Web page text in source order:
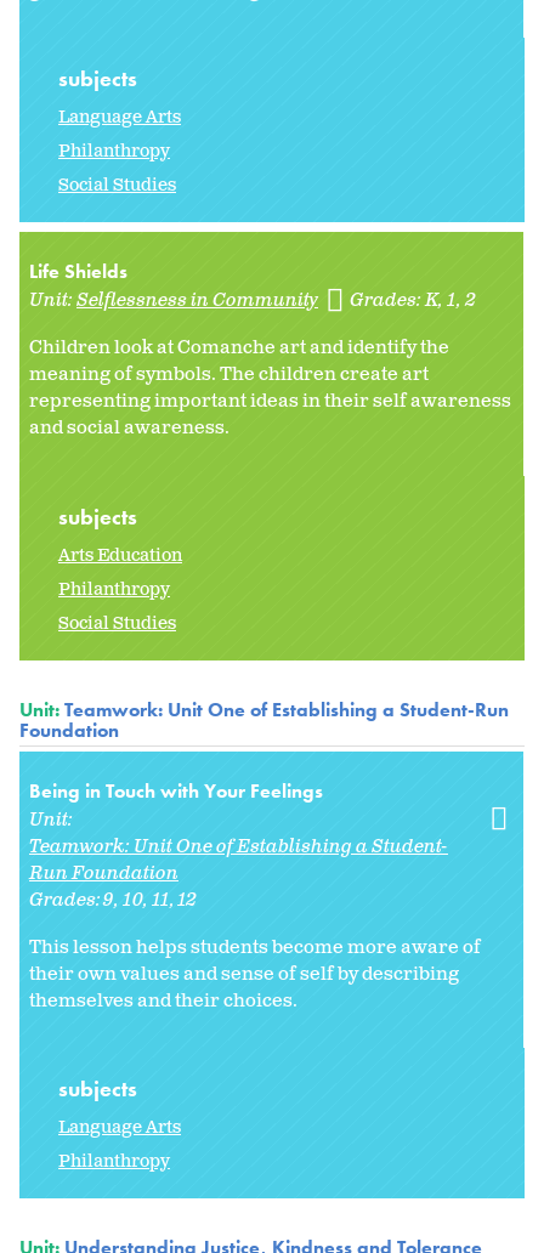
subjects
Language Arts
Philanthropy
Social Studies
Life Shields
Unit:Selflessness in Community Grades:K 1 2
Children look at Comanche art and identify the
meaning of symbols. The children create art
representing important ideas in their self awareness
and social awareness.
subjects
Arts Education
Philanthropy
Social Studies
Unit:Teamwork: Unit One of Establishing a Student-Run
Foundation
Being in Touch with Your Feelings
Unit:
Teamwork: Unit One of Establishing a Student-
Run Foundation
Grades:9 10 11 12
This lesson helps students become more aware of
their own values and sense of self by describing
themselves and their choices.
subjects
Language Arts
Philanthropy
Unit: Understanding Justice, Kindness and Tolerance